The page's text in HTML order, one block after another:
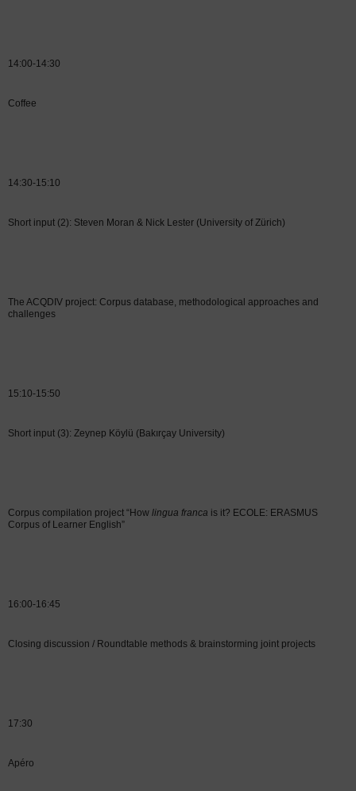
14:00-14:30
Coffee
14:30-15:10
Short input (2): Steven Moran & Nick Lester (University of Zürich)
The ACQDIV project: Corpus database, methodological approaches and
challenges
15:10-15:50
Short input (3): Zeynep Köylü (Bakırçay University)
Corpus compilation project “How lingua franca is it? ECOLE: ERASMUS
Corpus of Learner English”
16:00-16:45
Closing discussion / Roundtable methods & brainstorming joint projects
17:30
Apéro